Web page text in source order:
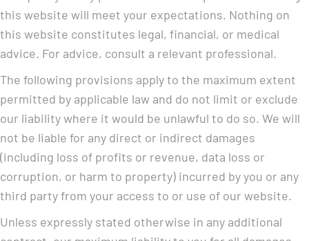
this website will meet your expectations. Nothing on
this website constitutes legal, financial, or medical
advice. For advice, consult a relevant professional.
The following provisions apply to the maximum extent
permitted by applicable law and do not limit or exclude
our liability where it would be unlawful to do so. We will
not be liable for any direct or indirect damages
(including loss of profits or revenue, data loss or
corruption, or harm to property) incurred by you or any
third party from your access to or use of our website.
Unless expressly stated otherwise in any additional